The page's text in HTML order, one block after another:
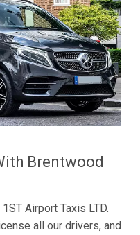
Brentwood
Airport Taxis LTD.
all our drivers, and